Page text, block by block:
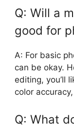
Q: Will a
good for
A: For basic
can be okay.
editing, you’ll
color
Q: What